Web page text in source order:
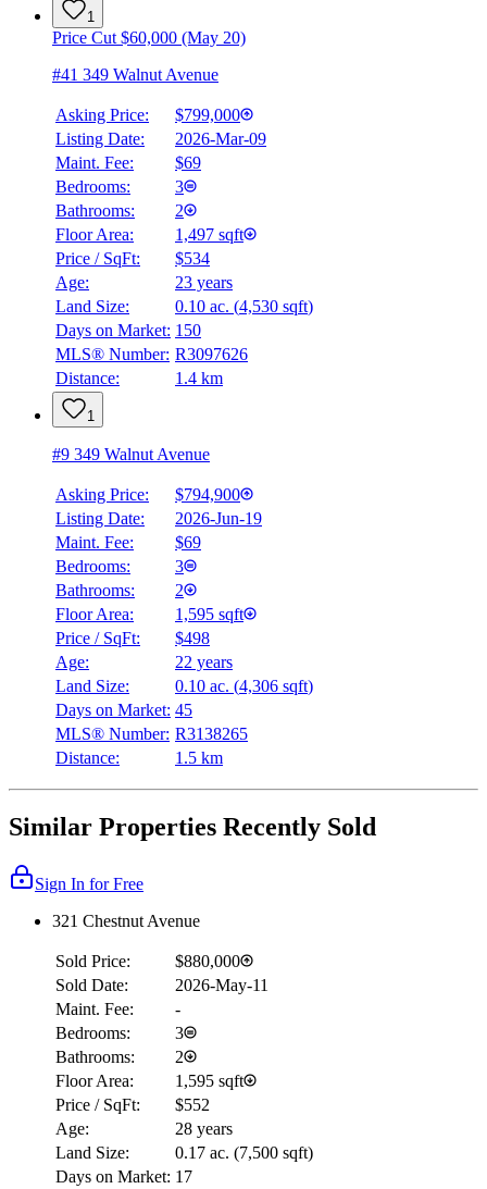
1
Price Cut $60,000 (May 20)
#41 349 Walnut Avenue
Asking Price:
$799,000
Listing Date:
2026-Mar-09
Maint. Fee:
$69
Bedrooms:
3
Bathrooms:
2
Floor Area:
1,497 sqft
Price / SqFt:
$534
Age:
23 years
Land Size:
0.10 ac. (4,530 sqft)
Days on Market: 150
MLS® Number: R3097626
Distance:
1.4 km
1
#9 349 Walnut Avenue
Asking Price:
$794,900
Listing Date:
2026-Jun-19
Maint. Fee:
$69
Bedrooms:
3
Bathrooms:
2
Floor Area:
1,595 sqft
Price / SqFt:
$498
Age:
22 years
Land Size:
0.10 ac. (4,306 sqft)
Days on Market: 45
MLS® Number: R3138265
Distance:
1.5 km
Similar Properties Recently Sold
Sign In for Free
321 Chestnut Avenue
Sold Price:
$880,000
Sold Date:
2026-May-11
Maint. Fee:
-
Bedrooms:
3
Bathrooms:
2
Floor Area:
1,595 sqft
Price / SqFt:
$552
Age:
28 years
Land Size:
0.17 ac. (7,500 sqft)
Days on Market: 17